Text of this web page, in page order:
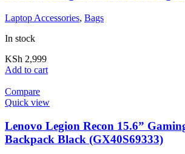
Laptop Accessories, Bags
In stock
KSh 2,999
Add to cart
Compare
Quick view
Lenovo Legion Recon 15.6”
Backpack Black (GX40S69333)